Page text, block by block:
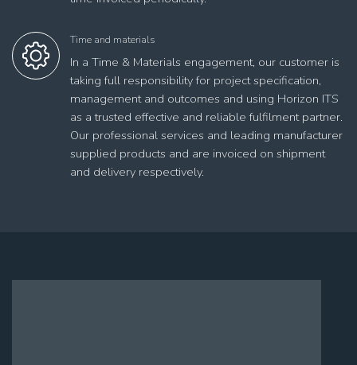
Time and materials
In a Time & Materials engagement, our customer is
taking full responsibility for project specification,
management and outcomes and using Horizon ITS
as a trusted effective and reliable fulfilment partner.
Our professional services and leading manufacturer
supplied products and are invoiced on shipment
and delivery respectively.